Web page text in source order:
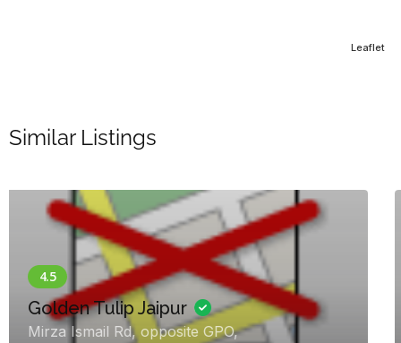
Leaflet
Similar Listings
Heiwa Heaven – Luxury
Destination Wedding Resort
Jamdoli Chauraha To Jaisinghpura